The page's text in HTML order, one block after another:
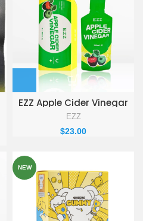
EZZ Apple Cider Vinegar
EZZ
$23.00
NEW